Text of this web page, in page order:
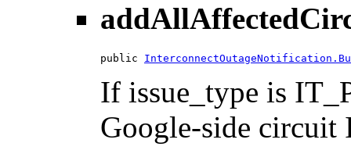
public
If issue_type is
Google-side circuit